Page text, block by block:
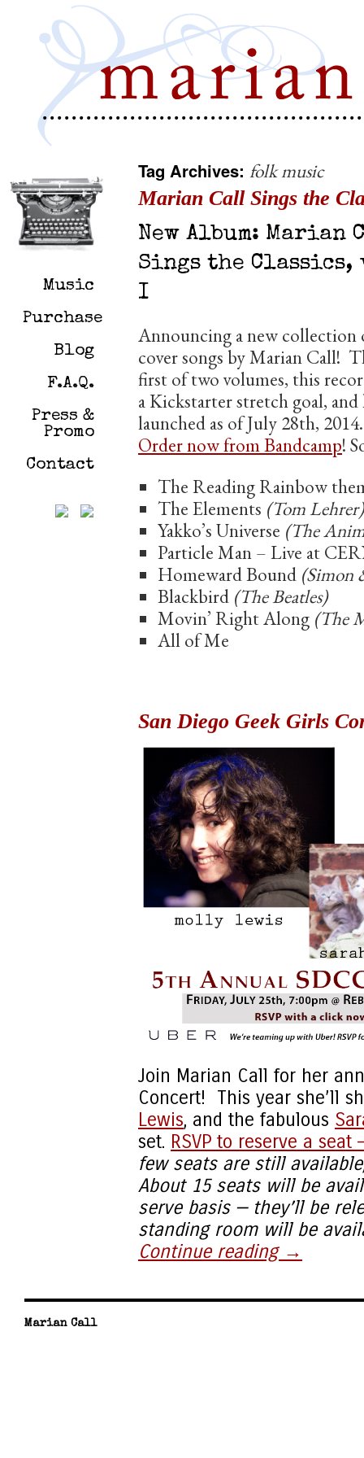
Tag Archives: folk music
Marian Call Sings the
New Album: Marian
Sings the Classics,
I
Announcing a new collection
cover songs by Marian Call!
first of two volumes, this
a Kickstarter stretch goal, and
launched as of July 28th,
Order now from Bandcamp!
The Reading Rainbow
The Elements (Tom Lehrer)
Yakko’s Universe (The
Particle Man – Live at
Homeward Bound (Simon
Blackbird (The Beatles)
Movin’ Right Along (The
All of Me
San Diego Geek Girls
Join Marian Call for her
Concert! This year she’ll
Lewis, and the fabulous
set. RSVP to reserve a
few seats are still
About 15 seats will be
serve basis — they’ll be
standing room will be
Continue reading →
Music
Purchase
Blog
F.A.Q.
Press &
Promo
Contact
Marian Call